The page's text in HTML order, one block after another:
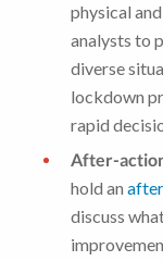
physical
analysts to
diverse
lockdown
rapid
After-
hold an
discuss